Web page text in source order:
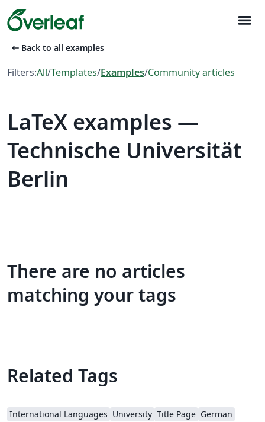
menu
arrow_left_alt Back to all examples
Filters:All/Templates/Examples/Community articles
LaTeX examples —
Technische Universität
Berlin
There are no articles
matching your tags
Related Tags
International Languages University Title Page German